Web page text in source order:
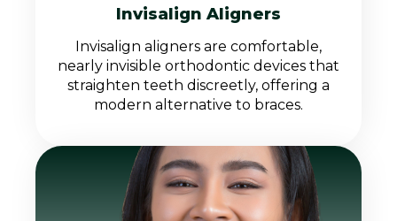
Invisalign Aligners
Invisalign aligners are comfortable,
nearly invisible orthodontic devices that
straighten teeth discreetly, offering a
modern alternative to braces.